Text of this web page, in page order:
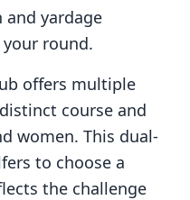
yardage
round.
offers multiple
course and
women. This dual-
to choose a
the challenge